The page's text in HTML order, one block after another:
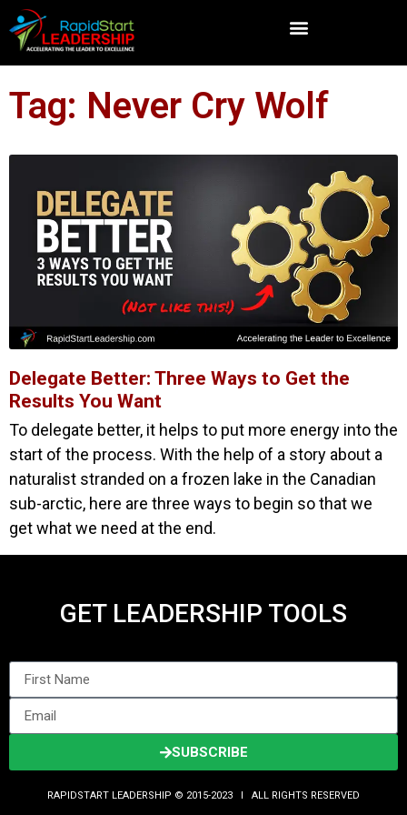
Tag: Never Cry Wolf
Delegate Better: Three Ways to Get the
Results You Want
To delegate better, it helps to put more energy into the
start of the process. With the help of a story about a
naturalist stranded on a frozen lake in the Canadian
sub-arctic, here are three ways to begin so that we
get what we need at the end.
GET LEADERSHIP TOOLS
SUBSCRIBE
RAPIDSTART LEADERSHIP © 2015-2023 Ι ALL RIGHTS RESERVED